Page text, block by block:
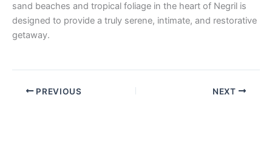
sand beaches and tropical foliage in the heart of Negril is
designed to provide a truly serene, intimate, and restorative
getaway.
PREVIOUS NEXT